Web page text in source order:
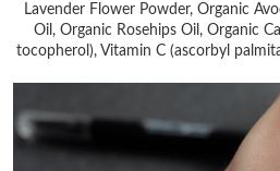
Lavender Flower Powder, Organic
Oil, Organic Rosehips Oil, Organic
tocopherol), Vitamin C (ascorbyl